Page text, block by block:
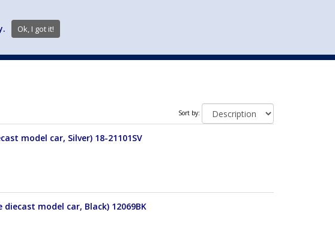
Sort by:
model car, Silver) 18-21101SV
model car, Black) 12069BK
Ok, I got it!